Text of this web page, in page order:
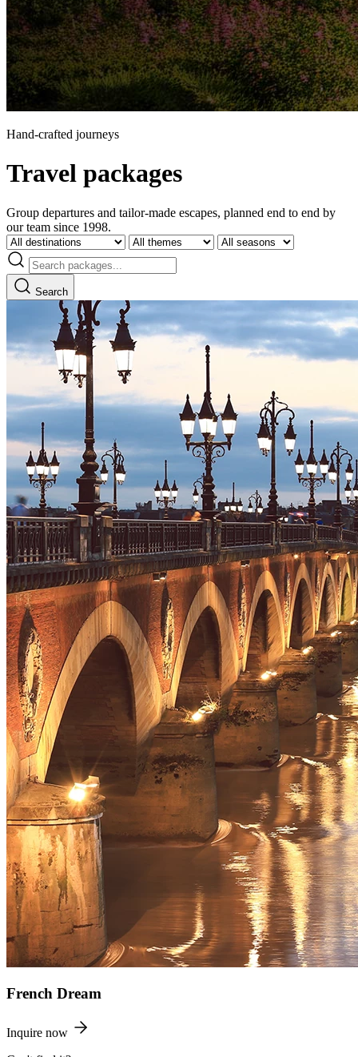
Hand-crafted journeys
Travel packages
Group departures and tailor-made escapes, planned end to end by
our team since 1998.
Search
French Dream
Inquire now